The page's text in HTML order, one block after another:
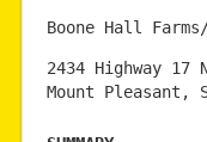
Boone Hall
2434 Highway 17
Mount Pleasant,